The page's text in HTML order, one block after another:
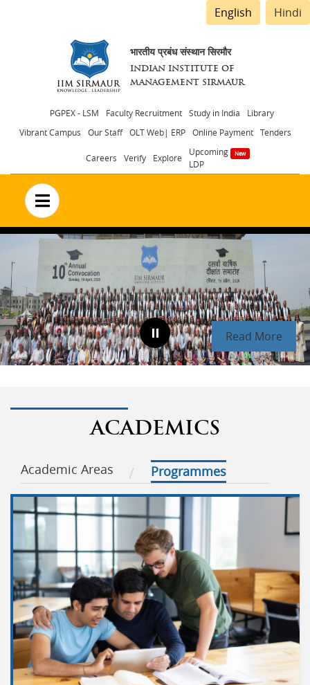
English Hindi
भारतीय प्रबंध संस्थान सिरमौर
INDIAN INSTITUTE OF
MANAGEMENT SIRMAUR
Header
menu
PGPEX - LSM Faculty Recruitment Study in India
Library
Vibrant Campus
Our Staff OLT Web| ERP Online Payment Tenders
Careers Verify Explore
Upcoming
LDP
no text
Read More
ACADEMICS
Academic Areas Programmes